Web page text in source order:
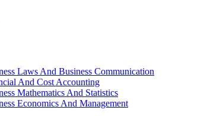
Laws And Business Communication
And Cost Accounting
Mathematics And Statistics
Economics And Management